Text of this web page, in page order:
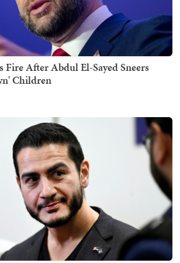
Fire After Abdul El-Sayed Sneers
Children